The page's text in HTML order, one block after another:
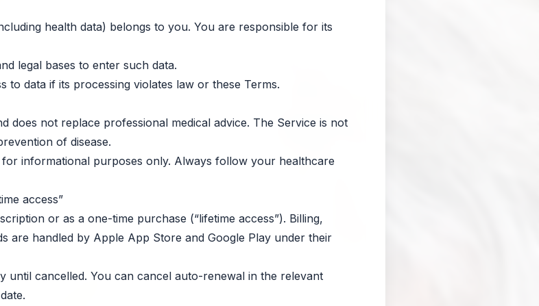
health data) belongs to you. You are responsible for its
legal bases to enter such data.
to data if its processing violates law or these Terms.
does not replace professional medical advice. The Service is not
of disease.
informational purposes only. Always follow your healthcare
access”
or as a one-time purchase (“lifetime access”). Billing,
are handled by Apple App Store and Google Play under their
until cancelled. You can cancel auto-renewal in the relevant